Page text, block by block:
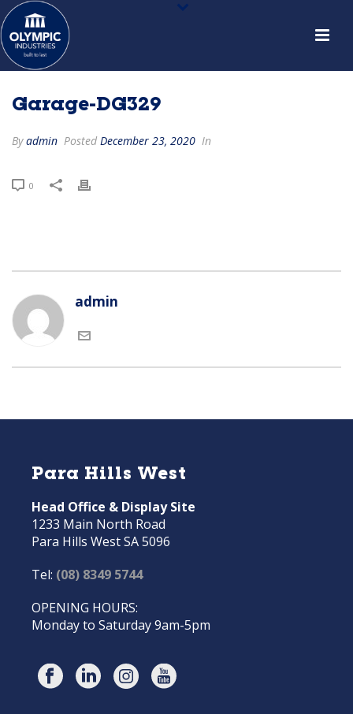
Garage-DG329
Byadmin Posted December 23, 2020 In
0
admin
Para Hills West
Head Office & Display Site
1233 Main North Road
Para Hills West SA 5096
Tel: (08) 8349 5744
OPENING HOURS:
Monday to Saturday 9am-5pm